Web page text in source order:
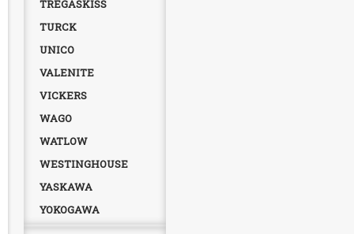
TREGASKISS
TURCK
UNICO
VALENITE
VICKERS
WAGO
WATLOW
WESTINGHOUSE
YASKAWA
YOKOGAWA